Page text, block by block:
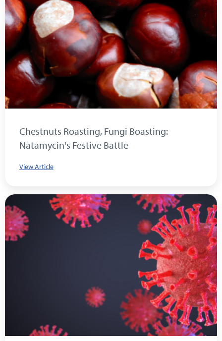
Chestnuts Roasting, Fungi Boasting:
Natamycin's Festive Battle
View Article